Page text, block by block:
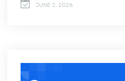
JUNE 2, 2026